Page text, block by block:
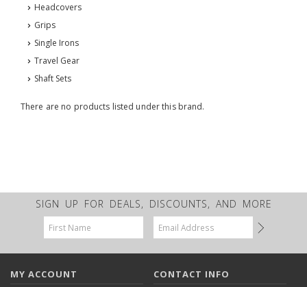
Headcovers
Grips
Single Irons
Travel Gear
Shaft Sets
There are no products listed under this brand.
SIGN UP FOR DEALS, DISCOUNTS, AND MORE
Email
Address
MY ACCOUNT CONTACT INFO